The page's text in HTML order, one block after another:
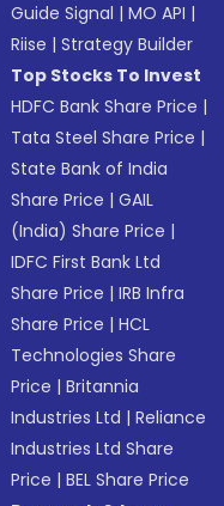
Guide Signal |MO API |
Riise |Strategy Builder
Top Stocks To Invest
HDFC Bank Share Price |
Tata Steel Share Price |
State Bank of India
Share Price |GAIL
(India) Share Price |
IDFC First Bank Ltd
Share Price |IRB Infra
Share Price |HCL
Technologies Share
Price |Britannia
Industries Ltd |Reliance
Industries Ltd Share
Price |BEL Share Price